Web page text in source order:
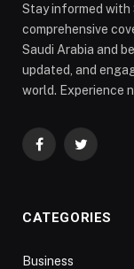
Stay informed with
comprehensive
Saudi Arabia and
updated, and
world. Experience
FacebookTwitter
CATEGORIES
Business